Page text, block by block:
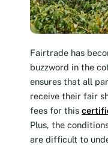
Fairtrade has
buzzword in the
ensures that all
receive their fair
fees for this
Plus, the
are difficult to